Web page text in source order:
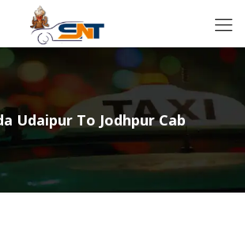
Udaipur To Jodhpur Cab